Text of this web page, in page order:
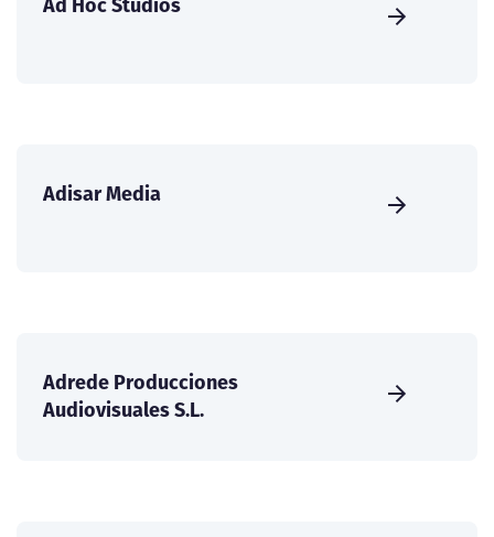
Adisar Media
Adrede Producciones
Audiovisuales S.L.